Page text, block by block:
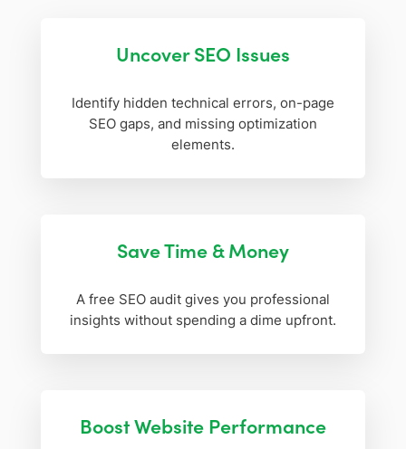
Uncover SEO Issues
Identify hidden technical errors, on-page
SEO gaps, and missing optimization
elements.
Save Time & Money
A free SEO audit gives you professional
insights without spending a dime upfront.
Boost Website Performance